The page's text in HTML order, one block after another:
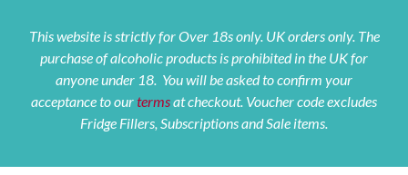
This website is strictly for Over 18s only. UK orders only. The
purchase of alcoholic products is prohibited in the UK for
anyone under 18. You will be asked to confirm your
acceptance to ourtermsat checkout. Voucher code excludes
Fridge Fillers, Subscriptions and Sale items.